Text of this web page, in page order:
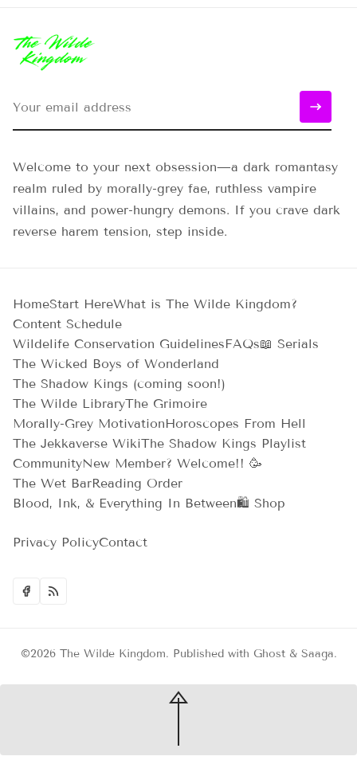
Welcome to your next obsession—a dark romantasy
realm ruled by morally-grey fae, ruthless vampire
villains, and power-hungry demons. If you crave dark
reverse harem tension, step inside.
HomeStart HereWhat is The Wilde Kingdom?
Content Schedule
Wildelife Conservation GuidelinesFAQs📖 Serials
The Wicked Boys of Wonderland
The Shadow Kings (coming soon!)
The Wilde LibraryThe Grimoire
Morally-Grey MotivationHoroscopes From Hell
The Jekkaverse WikiThe Shadow Kings Playlist
CommunityNew Member? Welcome!! 🥳
The Wet BarReading Order
Blood, Ink, & Everything In Between🛍️ Shop
Privacy PolicyContact
©2026 The Wilde Kingdom. Published with Ghost& Saaga.